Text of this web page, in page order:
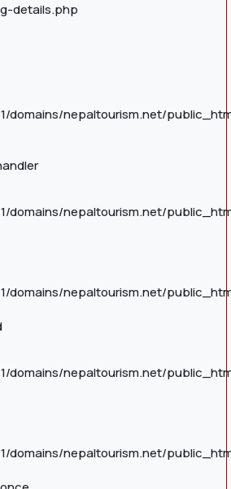
details.php
domains/nepaltourism.net/
domains/nepaltourism.net/
domains/nepaltourism.net/
domains/nepaltourism.net/
domains/nepaltourism.net/